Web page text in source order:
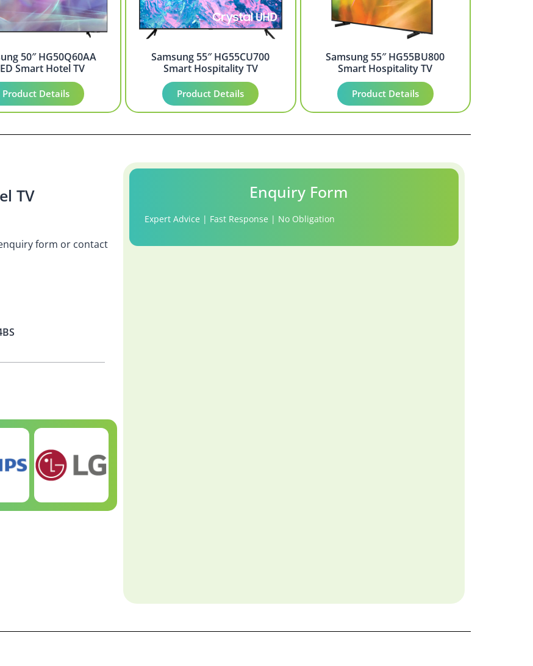
50″ HG50Q60AA
Smart Hotel TV
Product Details
Samsung 55″ HG55CU700
Smart Hospitality TV
Product Details
Samsung 55″ HG55BU800
Smart Hospitality TV
Product Details
TV
form or contact
Enquiry Form
Expert Advice | Fast Response | No Obligation